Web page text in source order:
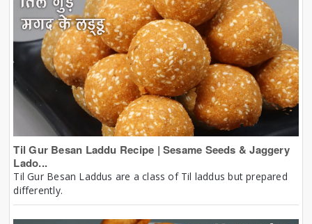
Til Gur Besan Laddu Recipe | Sesame Seeds & Jaggery
Lado...
Til Gur Besan Laddus are a class of Til laddus but prepared
differently.